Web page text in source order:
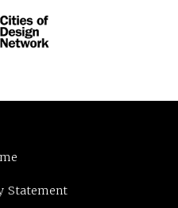
Statement